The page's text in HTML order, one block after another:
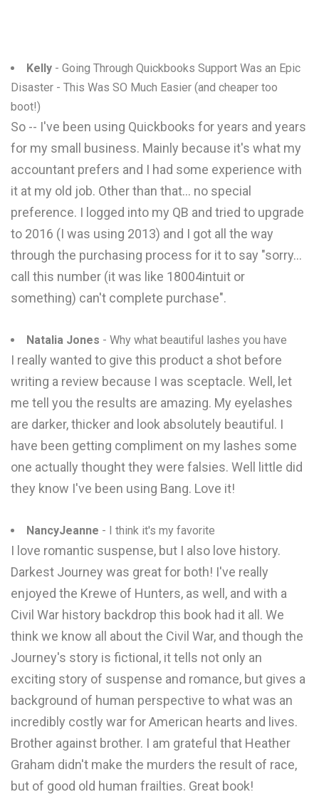
Kelly - Going Through Quickbooks Support Was an Epic
Disaster - This Was SO Much Easier (and cheaper too
boot!)
So -- I've been using Quickbooks for years and years
for my small business. Mainly because it's what my
accountant prefers and I had some experience with
it at my old job. Other than that... no special
preference. I logged into my QB and tried to upgrade
to 2016 (I was using 2013) and I got all the way
through the purchasing process for it to say "sorry...
call this number (it was like 18004intuit or
something) can't complete purchase".
Natalia Jones - Why what beautiful lashes you have
I really wanted to give this product a shot before
writing a review because I was sceptacle. Well, let
me tell you the results are amazing. My eyelashes
are darker, thicker and look absolutely beautiful. I
have been getting compliment on my lashes some
one actually thought they were falsies. Well little did
they know I've been using Bang. Love it!
NancyJeanne - I think it's my favorite
I love romantic suspense, but I also love history.
Darkest Journey was great for both! I've really
enjoyed the Krewe of Hunters, as well, and with a
Civil War history backdrop this book had it all. We
think we know all about the Civil War, and though the
Journey's story is fictional, it tells not only an
exciting story of suspense and romance, but gives a
background of human perspective to what was an
incredibly costly war for American hearts and lives.
Brother against brother. I am grateful that Heather
Graham didn't make the murders the result of race,
but of good old human frailties. Great book!